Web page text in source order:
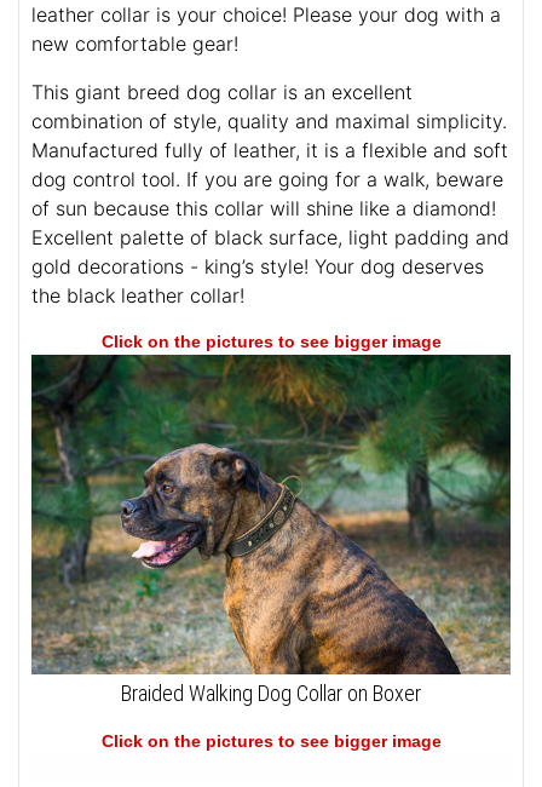
leather collar is your choice! Please your dog with a
new comfortable gear!
This giant breed dog collar is an excellent
combination of style, quality and maximal simplicity.
Manufactured fully of leather, it is a flexible and soft
dog control tool. If you are going for a walk, beware
of sun because this collar will shine like a diamond!
Excellent palette of black surface, light padding and
gold decorations - king’s style! Your dog deserves
the black leather collar!
Click on the pictures to see bigger image
Braided Walking Dog Collar on Boxer
Click on the pictures to see bigger image